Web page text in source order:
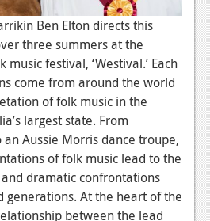
Ben Elton directs this
three summers at the
festival, ‘Westival.’ Each
come from around the world
of folk music in the
largest state. From
Aussie Morris dance troupe,
of folk music lead to the
dramatic confrontations
generations. At the heart of the
between the lead